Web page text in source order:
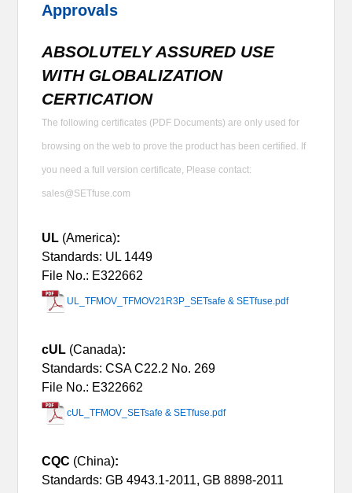
Approvals
ABSOLUTELY ASSURED USE
WITH GLOBALIZATION
CERTICATION
The following certificates (PDF Documents) are only used for
browsing on the web to prove the product has been certified. If
you need a full version certificate, Please contact:
sales@SETfuse.com
UL (America):
Standards: UL 1449
File No.: E322662
UL_TFMOV_TFMOV21R3P_SETsafe & SETfuse.pdf
cUL (Canada):
Standards: CSA C22.2 No. 269
File No.: E322662
cUL_TFMOV_SETsafe & SETfuse.pdf
CQC (China):
Standards: GB 4943.1-2011, GB 8898-2011